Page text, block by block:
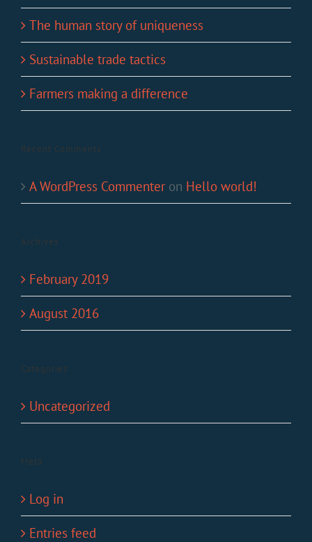
The human story of uniqueness
Sustainable trade tactics
Farmers making a difference
Recent Comments
A WordPress Commenteron Hello world!
Archives
February 2019
August 2016
Categories
Uncategorized
Meta
Log in
Entries feed